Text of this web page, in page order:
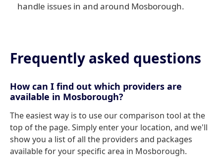
handle issues in and around Mosborough.
Frequently asked questions
How can I find out which providers are
available in Mosborough?
The easiest way is to use our comparison tool at the
top of the page. Simply enter your location, and we'll
show you a list of all the providers and packages
available for your specific area in Mosborough.